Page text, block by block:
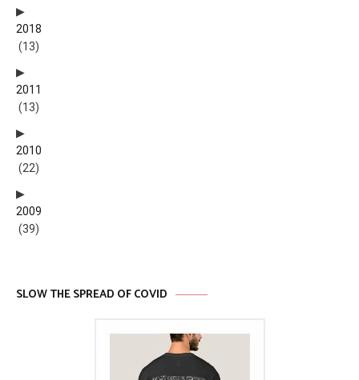
2018
(13)
2011
(13)
2010
(22)
2009
(39)
SLOW THE SPREAD OF COVID